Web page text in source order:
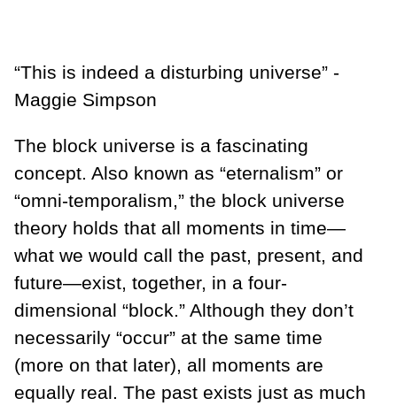
“This is indeed a disturbing universe” -
Maggie Simpson
The block universe is a fascinating
concept. Also known as “eternalism” or
“omni-temporalism,” the block universe
theory holds that all moments in time—
what we would call the past, present, and
future—exist, together, in a four-
dimensional “block.” Although they don’t
necessarily “occur” at the same time
(more on that later), all moments are
equally real. The past exists just as much